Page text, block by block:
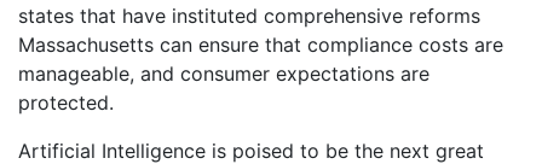
states that have instituted comprehensive reforms
Massachusetts can ensure that compliance costs are
manageable, and consumer expectations are
protected.
Artificial Intelligence is poised to be the next great